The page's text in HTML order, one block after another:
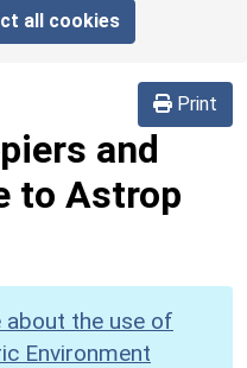
all cookies
Print
and
to Astrop
about the use of
Environment